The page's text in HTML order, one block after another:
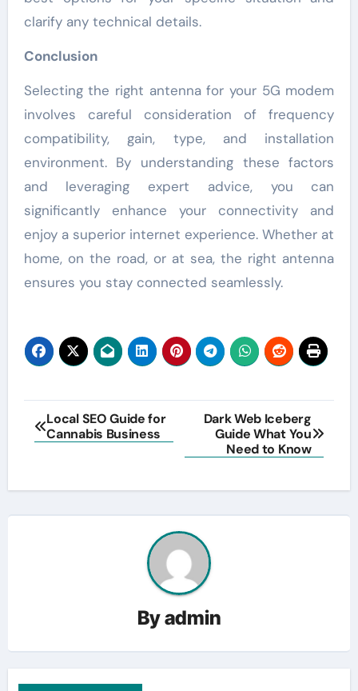
clarify any technical details.
Conclusion
Selecting the right antenna for your 5G modem
involves careful consideration of frequency
compatibility, gain, type, and installation
environment. By understanding these factors
and leveraging expert advice, you can
significantly enhance your connectivity and
enjoy a superior internet experience. Whether at
home, on the road, or at sea, the right antenna
ensures you stay connected seamlessly.
Post
navigation
Local SEO Guide for
Cannabis Business
Dark Web Iceberg
Guide What You
Need to Know
Byadmin